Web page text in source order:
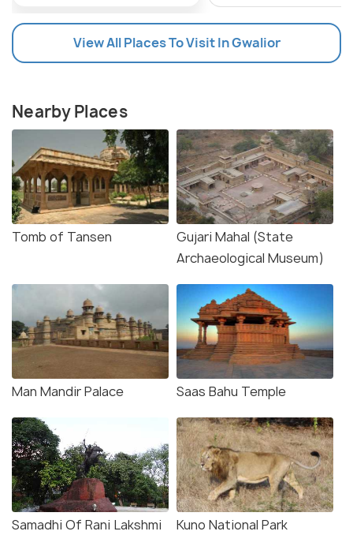
View All Places To Visit In Gwalior
Nearby Places
Tomb of Tansen
Gujari Mahal (State
Archaeological Museum)
Man Mandir Palace Saas Bahu Temple
Samadhi Of Rani Lakshmi
Kuno National Park